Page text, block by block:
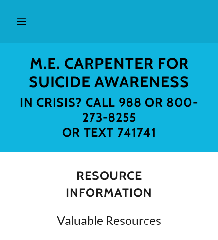
M.E. CARPENTER FOR
SUICIDE AWARENESS
IN CRISIS? CALL 988 OR 800-
273-8255
RESOURCE
INFORMATION
Valuable Resources